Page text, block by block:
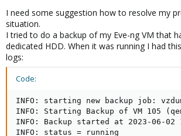
I need some suggestion how to resolve my
situation.
I tried to do a backup of my Eve-ng VM that
dedicated HDD. When it was running I had
logs:
Code:
INFO: starting new backup job:
INFO: Starting Backup of VM 105
INFO: Backup started at 2023-06-02
INFO: status = running